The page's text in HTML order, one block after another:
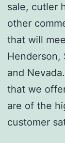
sale, cutler
other
that will
Henderson,
and
that we
are of the
customer